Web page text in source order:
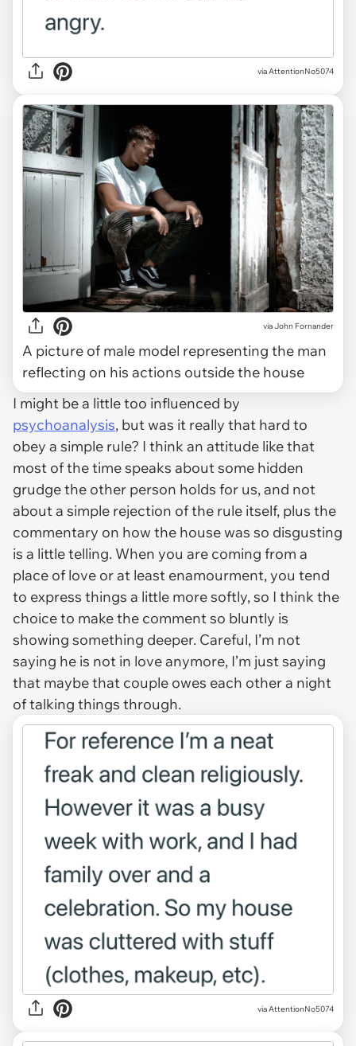
via AttentionNo5074
viaJohn Fornander
A picture of male model representing the man
reflecting on his actions outside the house
I might be a little too influenced by
psychoanalysis, but was it really that hard to
obey a simple rule? I think an attitude like that
most of the time speaks about some hidden
grudge the other person holds for us, and not
about a simple rejection of the rule itself, plus the
commentary on how the house was so disgusting
is a little telling. When you are coming from a
place of love or at least enamourment, you tend
to express things a little more softly, so I think the
choice to make the comment so bluntly is
showing something deeper. Careful, I’m not
saying he is not in love anymore, I’m just saying
that maybe that couple owes each other a night
of talking things through.
via AttentionNo5074